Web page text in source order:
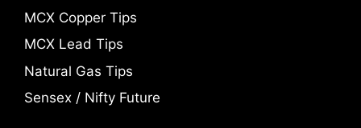
MCX Copper Tips
MCX Lead Tips
Natural Gas Tips
Sensex / Nifty Future